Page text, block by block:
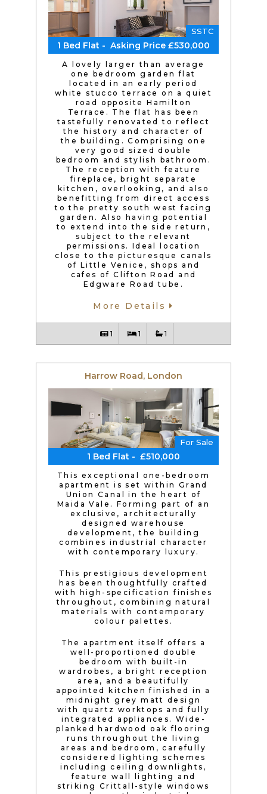
SSTC
1 Bed Flat - Asking Price £530,000
A lovely larger than average
one bedroom garden flat
located in an early period
white stucco terrace on a quiet
road opposite Hamilton
Terrace. The flat has been
tastefully renovated to reflect
the history and character of
the building. Comprising one
very good sized double
bedroom and stylish bathroom.
The reception with feature
fireplace, bright separate
kitchen, overlooking, and also
benefitting from direct access
to the pretty south west facing
garden. Also having potential
to extend into the side return,
subject to the relevant
permissions. Ideal location
close to the picturesque canals
of Little Venice, shops and
cafes of Clifton Road and
Edgware Road tube.
More Details
1 1 1
Harrow Road, London
For Sale
1 Bed Flat - £510,000
This exceptional one-bedroom
apartment is set within Grand
Union Canal in the heart of
Maida Vale. Forming part of an
exclusive, architecturally
designed warehouse
development, the building
combines industrial character
with contemporary luxury.
This prestigious development
has been thoughtfully crafted
with high-specification finishes
throughout, combining natural
materials with contemporary
colour palettes.
The apartment itself offers a
well-proportioned double
bedroom with built-in
wardrobes, a bright reception
area, and a beautifully
appointed kitchen finished in a
midnight grey matt design
with quartz worktops and fully
integrated appliances. Wide-
planked hardwood oak flooring
runs throughout the living
areas and bedroom, carefully
considered lighting schemes
including ceiling downlights,
feature wall lighting and
striking Crittall-style windows